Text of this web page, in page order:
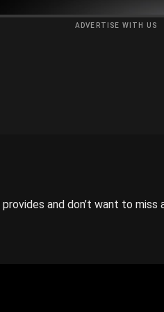
ADVERTISE WITH US
and don’t want to miss